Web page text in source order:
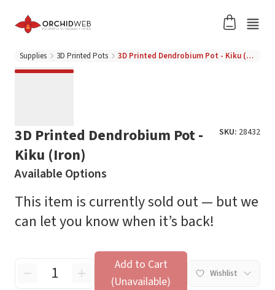
Supplies 3D Printed Pots 3D Printed Dendrobium Pot - Kiku (Iron)
3D Printed Dendrobium Pot -
Kiku (Iron)
SKU: 28432
Available Options
This item is currently sold out — but we
can let you know when it’s back!
Add to Cart
(Unavailable)
Wishlist